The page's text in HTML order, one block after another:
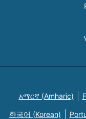
አማርኛ (Amharic)
한국어 (Korean)